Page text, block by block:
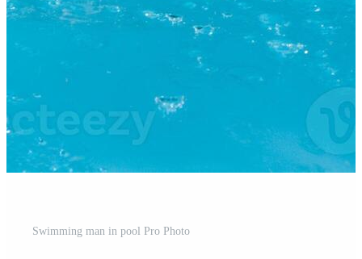
Swimming man in pool Pro Photo